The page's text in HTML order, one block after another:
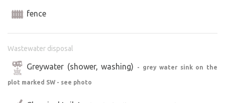
fence
Wastewater disposal
Greywater (shower, washing) - grey water sink on the
plot marked SW - see photo